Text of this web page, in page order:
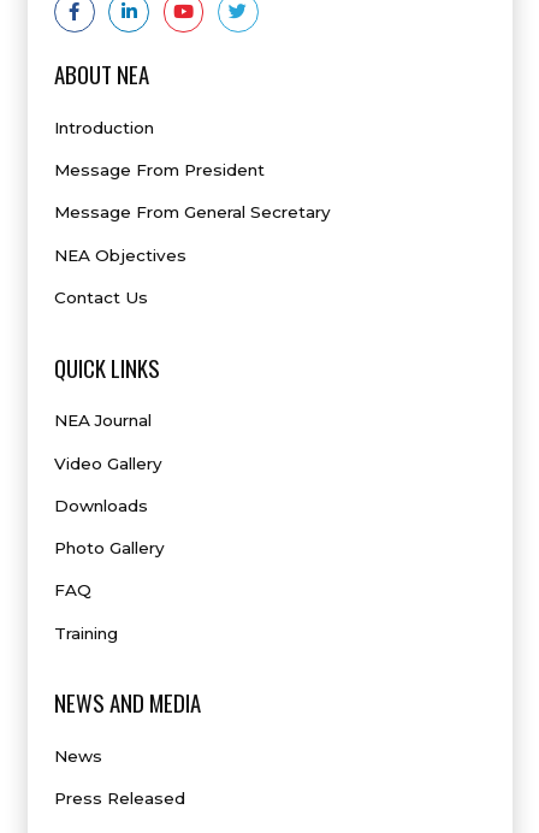
ABOUT NEA
Introduction
Message From President
Message From General Secretary
NEA Objectives
Contact Us
QUICK LINKS
NEA Journal
Video Gallery
Downloads
Photo Gallery
FAQ
Training
NEWS AND MEDIA
News
Press Released